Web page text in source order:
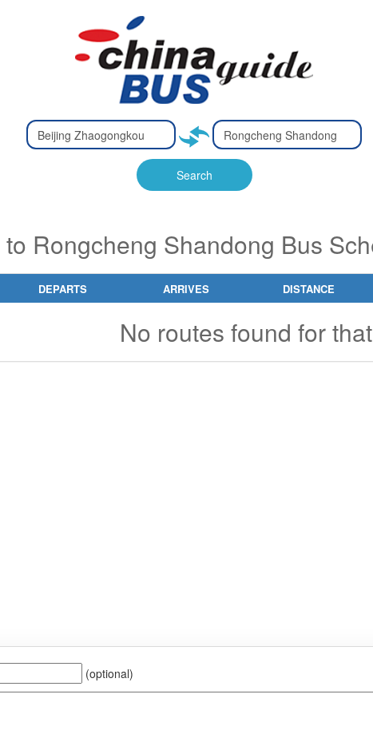
Type 2 or
more
characters
for results.
Type 2 or
more
characters
for results.
Search
Rongcheng Shandong Bus
DEPARTS ARRIVES DISTANCE
No routes found for